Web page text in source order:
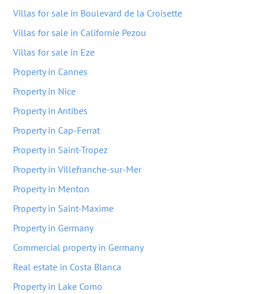
Villas for sale in Boulevard de la Croisette
Villas for sale in Californie Pezou
Villas for sale in Eze
Property in Cannes
Property in Nice
Property in Antibes
Property in Cap-Ferrat
Property in Saint-Tropez
Property in Villefranche-sur-Mer
Property in Menton
Property in Saint-Maxime
Property in Germany
Commercial property in Germany
Real estate in Costa Blanca
Property in Lake Como